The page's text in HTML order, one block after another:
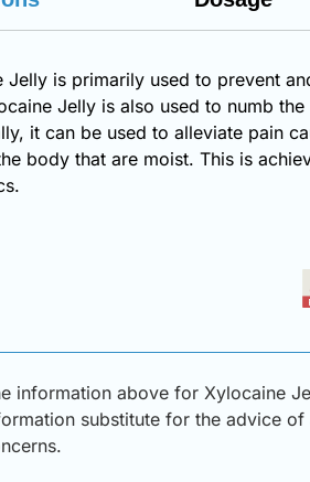
Jelly is primarily used to prevent
Jelly is also used to numb
it can be used to alleviate pain
body that are moist. This is
information above for Xylocaine
substitute for the advice